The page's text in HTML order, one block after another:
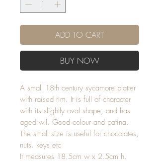
ADD TO CART
BUY NOW
A small 18th century sycamore platter
with raised rim. It is full of character
with its slightly oval shape, and has
aged wll. Good colour and patina.
The small size is useful for chocolates,
nuts. keys etc
It measures 18.5cm w x 2.5cm h.